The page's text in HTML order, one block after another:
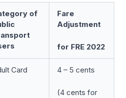
of
Fare
Adjustment
for FRE 2022
Card 4 – 5 cents
(4 cents for